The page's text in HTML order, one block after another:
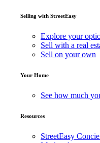
Selling with StreetEasy
Explore your
Sell with a real
Sell on your own
Your Home
See how much
Resources
StreetEasy